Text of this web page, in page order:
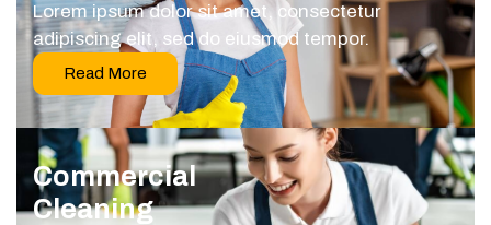
Lorem ipsum dolor sit amet, consectetur
adipiscing elit, sed do eiusmod tempor.
Read More
Commercial
Cleaning